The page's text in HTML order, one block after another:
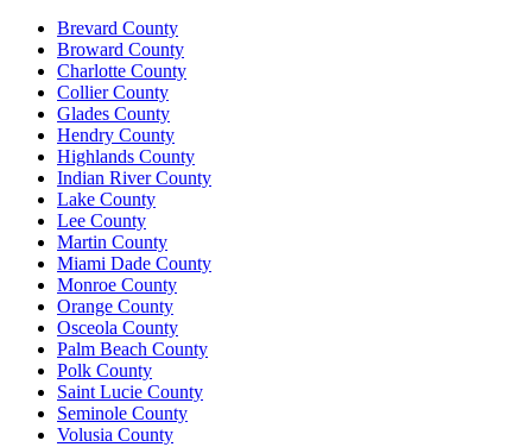
Brevard County
Broward County
Charlotte County
Collier County
Glades County
Hendry County
Highlands County
Indian River County
Lake County
Lee County
Martin County
Miami Dade County
Monroe County
Orange County
Osceola County
Palm Beach County
Polk County
Saint Lucie County
Seminole County
Volusia County